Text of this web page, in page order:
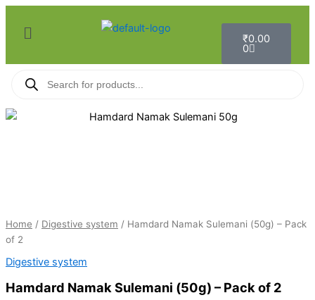
Skip
content
Menu
₹0.00
0
Cart
search
Home / Digestive system / Hamdard Namak Sulemani (50g) – Pack
of 2
Digestive system
Hamdard Namak Sulemani (50g) – Pack of 2
Hamdard
quantity